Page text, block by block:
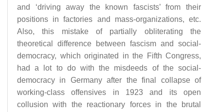
and ‘driving away the known fascists’ from their
positions in factories and mass-organizations, etc.
Also, this mistake of partially obliterating the
theoretical difference between fascism and social-
democracy, which originated in the Fifth Congress,
had a lot to do with the misdeeds of the social-
democracy in Germany after the final collapse of
working-class offensives in 1923 and its open
collusion with the reactionary forces in the brutal